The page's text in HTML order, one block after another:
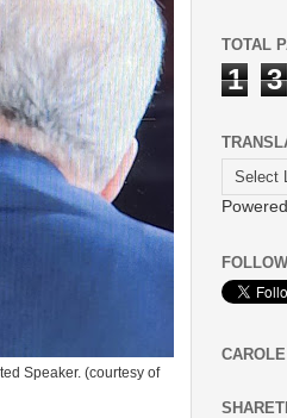
Speaker. (courtesy of
TOTAL
1 3